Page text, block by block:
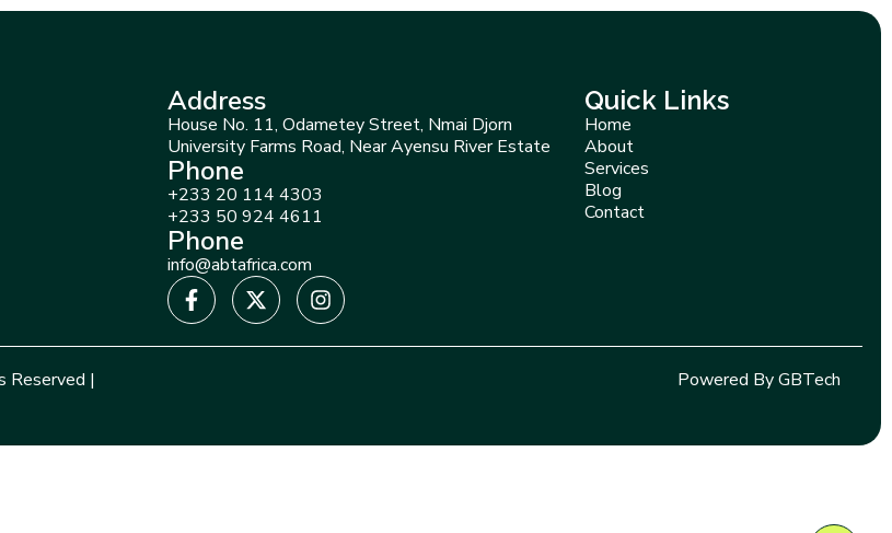
Address
House No. 11, Odametey Street, Nmai Djorn
University Farms Road, Near Ayensu River Estate
Phone
+233 20 114 4303
+233 50 924 4611
Phone
info@abtafrica.com
Quick Links
Home
About
Services
Blog
Contact
Reserved | Powered By GBTech